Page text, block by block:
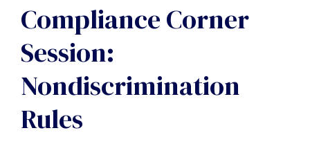
Compliance Corner
Session:
Nondiscrimination
Rules